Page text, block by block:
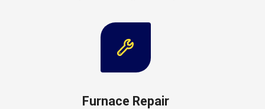
Furnace Repair